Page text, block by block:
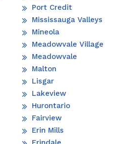
Port Credit
Mississauga Valleys
Mineola
Meadowvale Village
Meadowvale
Malton
Lisgar
Lakeview
Hurontario
Fairview
Erin Mills